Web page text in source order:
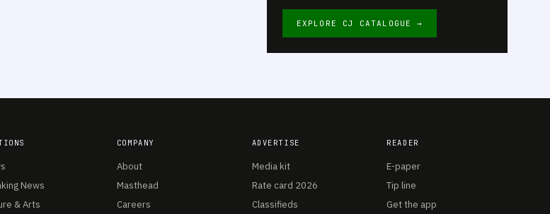
EXPLORE CJ CATALOGUE →
News
& Arts
COMPANY
About
Masthead
Careers
ADVERTISE
Media kit
Rate card 2026
Classifieds
READER
E-paper
Tip line
Get the app